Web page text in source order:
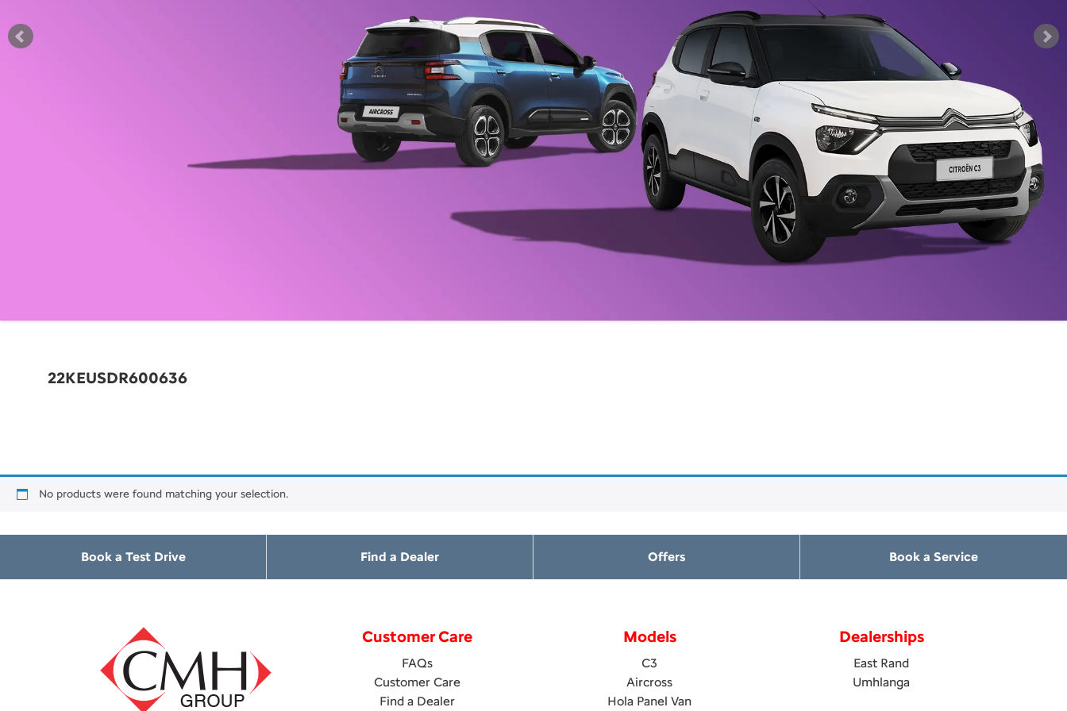
22KEUSDR600636
No products were found matching your selection.
Book a Test Drive Find a Dealer Offers Book a Service
Customer Care
FAQs
Customer Care
Find a Dealer
Models
C3
Aircross
Hola Panel Van
Dealerships
East Rand
Umhlanga